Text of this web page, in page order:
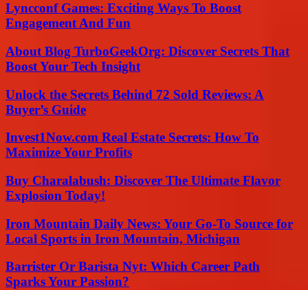
Lyncconf Games: Exciting Ways To Boost
Engagement And Fun
About Blog TurboGeekOrg: Discover Secrets That
Boost Your Tech Insight
Unlock the Secrets Behind 72 Sold Reviews: A
Buyer’s Guide
Invest1Now.com Real Estate Secrets: How To
Maximize Your Profits
Buy Charalabush: Discover The Ultimate Flavor
Explosion Today!
Iron Mountain Daily News: Your Go-To Source for
Local Sports in Iron Mountain, Michigan
Barrister Or Barista Nyt: Which Career Path
Sparks Your Passion?